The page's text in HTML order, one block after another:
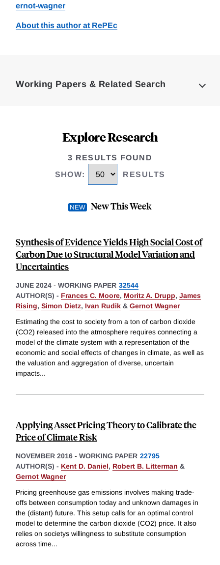
ernot-wagner
About this author at RePEc
Working Papers & Related Search
Explore Research
3 RESULTS FOUND
SHOW: RESULTS
New This Week
Synthesis of Evidence Yields High Social Cost of
Carbon Due to Structural Model Variation and
Uncertainties
JUNE 2024 - WORKING PAPER 32544
AUTHOR(S) - Frances C. Moore, Moritz A. Drupp, James
Rising, Simon Dietz, Ivan Rudik & Gernot Wagner
Estimating the cost to society from a ton of carbon dioxide
(CO2) released into the atmosphere requires connecting a
model of the climate system with a representation of the
economic and social effects of changes in climate, as well as
the valuation and aggregation of diverse, uncertain
impacts...
Applying Asset Pricing Theory to Calibrate the
Price of Climate Risk
NOVEMBER 2016 - WORKING PAPER 22795
AUTHOR(S) - Kent D. Daniel, Robert B. Litterman &
Gernot Wagner
Pricing greenhouse gas emissions involves making trade-
offs between consumption today and unknown damages in
the (distant) future. This setup calls for an optimal control
model to determine the carbon dioxide (CO2) price. It also
relies on societys willingness to substitute consumption
across time...